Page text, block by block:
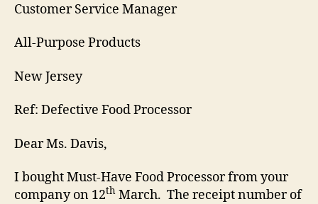
Customer Service Manager
All-Purpose Products
New Jersey
Ref: Defective Food Processor
Dear Ms. Davis,
I bought Must-Have Food Processor from your
company on 12th March. The receipt number of